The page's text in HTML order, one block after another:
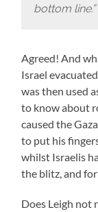
bottom line.”
Agreed! And
Israel
was then used
to know about
caused the
to put his
whilst Israelis
the blitz, and
Does Leigh not